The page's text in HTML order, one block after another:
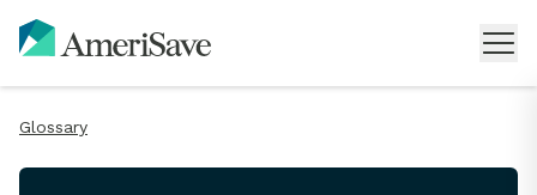
Glossary